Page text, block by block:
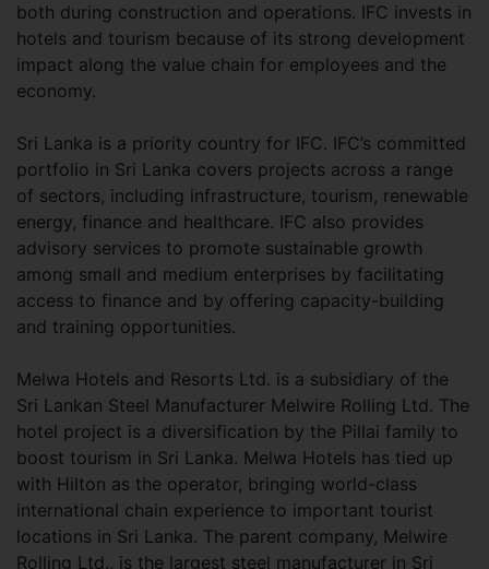
both during construction and operations. IFC invests in
hotels and tourism because of its strong development
impact along the value chain for employees and the
economy.
Sri Lanka is a priority country for IFC. IFC’s committed
portfolio in Sri Lanka covers projects across a range
of sectors, including infrastructure, tourism, renewable
energy, finance and healthcare. IFC also provides
advisory services to promote sustainable growth
among small and medium enterprises by facilitating
access to finance and by offering capacity-building
and training opportunities.
Melwa Hotels and Resorts Ltd. is a subsidiary of the
Sri Lankan Steel Manufacturer Melwire Rolling Ltd. The
hotel project is a diversification by the Pillai family to
boost tourism in Sri Lanka. Melwa Hotels has tied up
with Hilton as the operator, bringing world-class
international chain experience to important tourist
locations in Sri Lanka. The parent company, Melwire
Rolling Ltd., is the largest steel manufacturer in Sri